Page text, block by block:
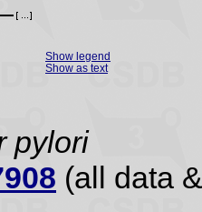
Show legend
Show as text
pylori
(all data